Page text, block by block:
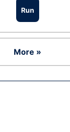
Run
More »